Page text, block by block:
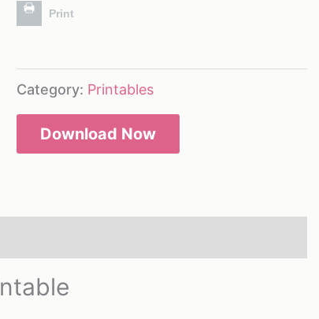
Print
Category: Printables
Download Now